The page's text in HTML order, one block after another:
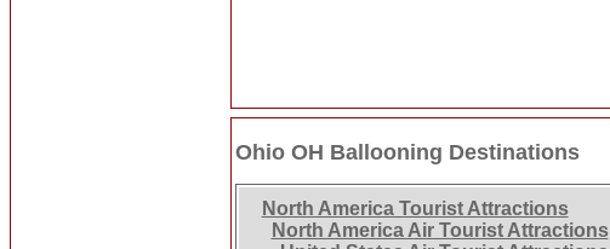
Ohio OH Ballooning Destinations
North America Tourist Attractions
North America Air Tourist Attractions